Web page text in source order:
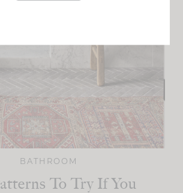
BATHROOM
To Try If You